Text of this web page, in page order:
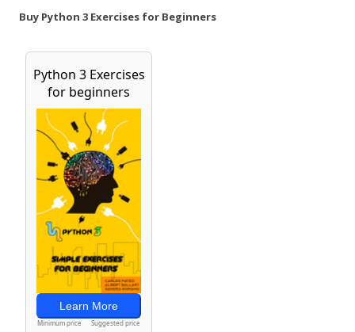
Buy Python 3 Exercises for Beginners